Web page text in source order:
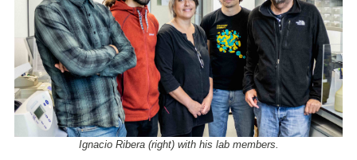
Ignacio Ribera (right) with his lab members.